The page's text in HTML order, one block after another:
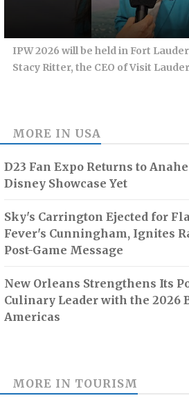
IPW 2026 will be held in Fort
Stacy Ritter, the CEO of Visit
MORE IN USA
D23 Fan Expo Returns to
Disney Showcase Yet
Sky's Carrington Ejected for
Fever's Cunningham, Ignites
Post-Game Message
New Orleans Strengthens Its
Culinary Leader with the 2026
Americas
MORE IN TOURISM